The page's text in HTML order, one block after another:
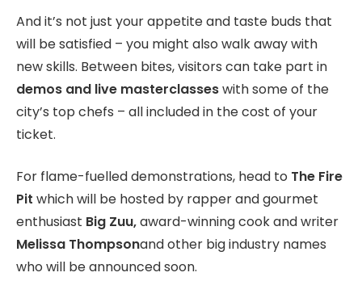
And it’s not just your appetite and taste buds that
will be satisfied – you might also walk away with
new skills. Between bites, visitors can take part in
demos and live masterclasseswith some of the
city’s top chefs – all included in the cost of your
ticket.
For flame-fuelled demonstrations, head to The Fire
Pit which will be hosted by rapper and gourmet
enthusiast Big Zuu,award-winning cook and writer
Melissa Thompsonand other big industry names
who will be announced soon.